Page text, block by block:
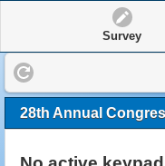
Survey
28th Annual